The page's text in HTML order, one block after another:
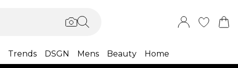
Trends DSGN Mens Beauty Home